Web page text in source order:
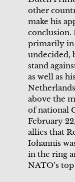
other
make his
primarily in
undecided,
stand
as well as
above the
of national
February
allies that
Iohannis
in the ring
NATO’s